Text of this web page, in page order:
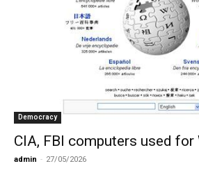
Democracy
CIA, FBI computers used
admin - 27/05/2026